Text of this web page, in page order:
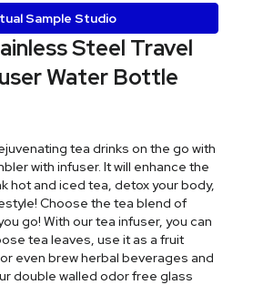
Sample Studio
Steel Travel
Water Bottle
tea drinks on the go with
with infuser. It will enhance the
hot and iced tea, detox your body,
Choose the tea blend of
go! With our tea infuser, you can
tea leaves, use it as a fruit
even brew herbal beverages and
double walled odor free glass